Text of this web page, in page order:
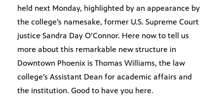
held next Monday, highlighted by an appearance by
the college’s namesake, former U.S. Supreme Court
justice Sandra Day O’Connor. Here now to tell us
more about this remarkable new structure in
Downtown Phoenix is Thomas Williams, the law
college’s Assistant Dean for academic affairs and
the institution. Good to have you here.